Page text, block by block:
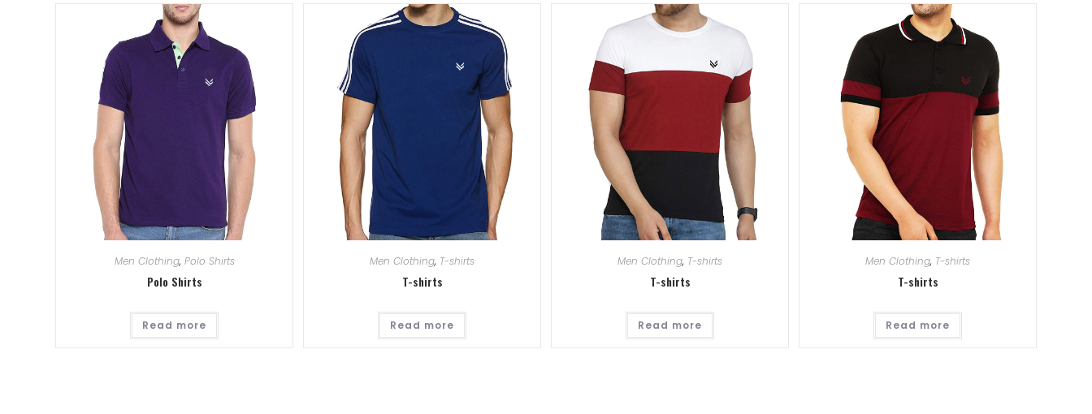
Men Clothing, Polo Shirts
Polo Shirts
Read more
Men Clothing, T-shirts
T-shirts
Read more
Men Clothing, T-shirts
T-shirts
Read more
Men Clothing, T-shirts
T-shirts
Read more